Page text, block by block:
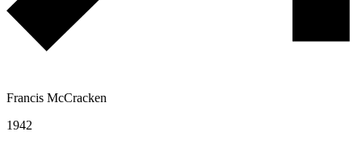
Francis McCracken
1942